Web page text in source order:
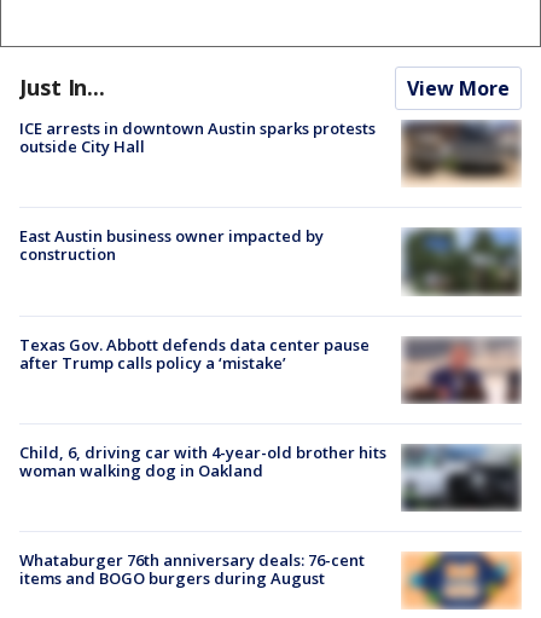
Just In... View More
ICE arrests in downtown Austin sparks protests
outside City Hall
East Austin business owner impacted by
construction
Texas Gov. Abbott defends data center pause
after Trump calls policy a ‘mistake’
Child, 6, driving car with 4-year-old brother hits
woman walking dog in Oakland
Whataburger 76th anniversary deals: 76-cent
items and BOGO burgers during August